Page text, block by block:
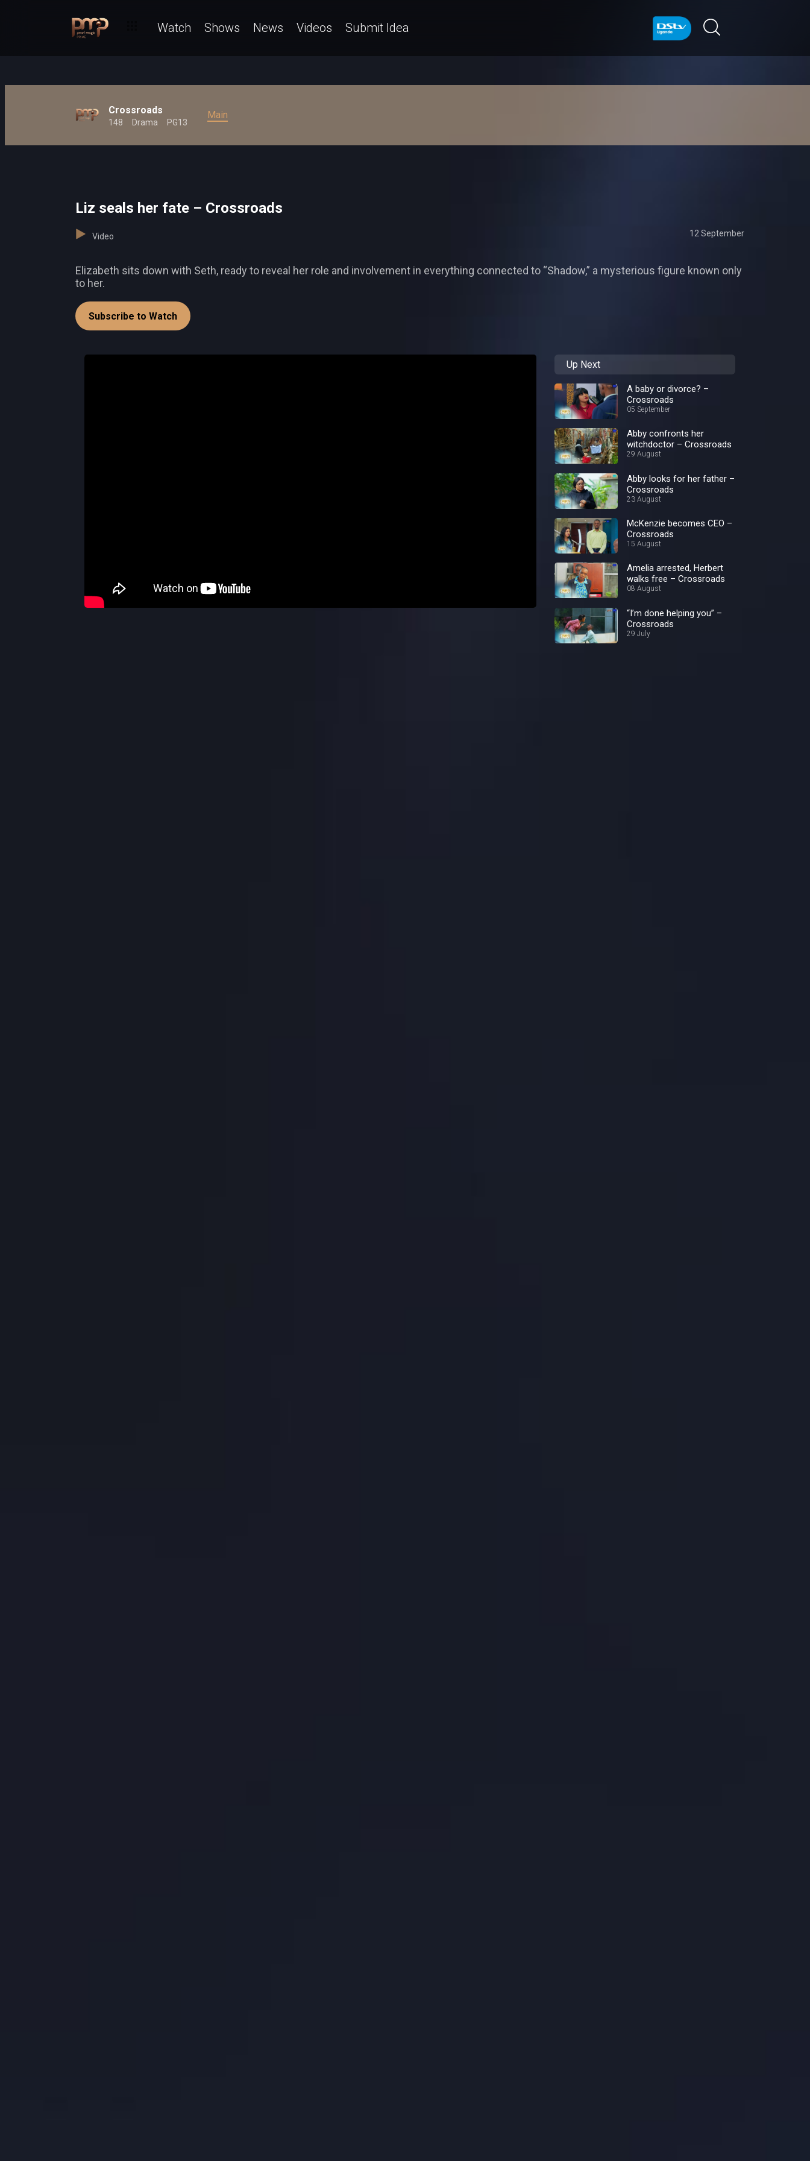
Watch Shows News Videos Submit Idea
Crossroads
148 Drama PG13
Main
Liz seals her fate – Crossroads
Video 12 September
Elizabeth sits down with Seth, ready to reveal her role and involvement in everything connected to “Shadow,” a mysterious figure known only
to her.
Subscribe to Watch
Up Next
A baby or divorce? –
Crossroads
05 September
Abby confronts her
witchdoctor – Crossroads
29 August
Abby looks for her father –
Crossroads
23 August
McKenzie becomes CEO –
Crossroads
15 August
Amelia arrested, Herbert
walks free – Crossroads
08 August
“I’m done helping you” –
Crossroads
29 July